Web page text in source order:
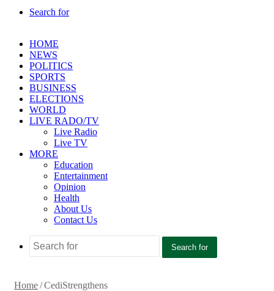
Search for
HOME
NEWS
POLITICS
SPORTS
BUSINESS
ELECTIONS
WORLD
LIVE RADO/TV
Live Radio
Live TV
MORE
Education
Entertainment
Opinion
Health
About Us
Contact Us
Search for
Home/CediStrengthens